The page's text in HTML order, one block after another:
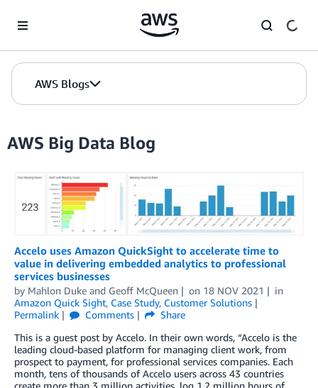
AWS Blogs
AWS Big Data Blog
Accelo uses Amazon QuickSight to accelerate time to
value in delivering embedded analytics to professional
services businesses
by Mahlon Duke and Geoff McQueen on 18 NOV 2021
in
Amazon Quick Sight, Case Study, Customer Solutions
Permalink
Comments
Share
This is a guest post by Accelo. In their own words, “Accelo is the
leading cloud-based platform for managing client work, from
prospect to payment, for professional services companies. Each
month, tens of thousands of Accelo users across 43 countries
create more than 3 million activities, log 1.2 million hours of